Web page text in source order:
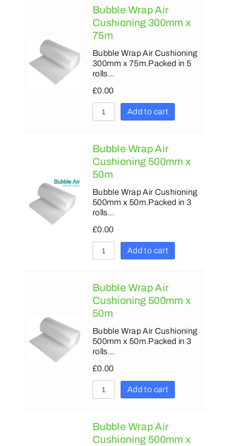
Bubble Wrap Air
Cushioning 300mm x
75m
Bubble Wrap Air Cushioning
300mm x 75m.Packed in 5
rolls…
£0.00
Add to cart
Bubble Wrap Air
Cushioning 500mm x
50m
Bubble Wrap Air Cushioning
500mm x 50m.Packed in 3
rolls…
£0.00
Add to cart
Bubble Wrap Air
Cushioning 500mm x
50m
Bubble Wrap Air Cushioning
500mm x 50m.Packed in 3
rolls…
£0.00
Add to cart
Bubble Wrap Air
Cushioning 500mm x